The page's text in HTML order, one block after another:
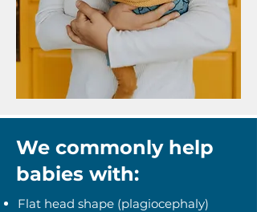
We commonly help
babies with:
​Flat head shape (plagiocephaly)